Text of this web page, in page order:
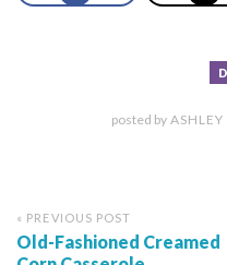
posted by ASHLEY
« PREVIOUS POST
Old-Fashioned Creamed